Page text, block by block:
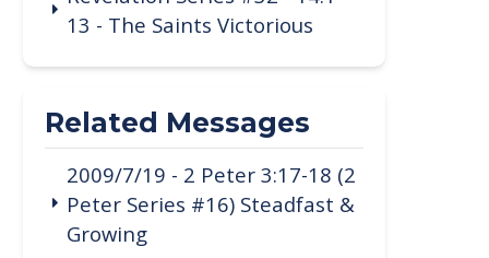
13 - The Saints Victorious
Related Messages
2009/7/19 - 2 Peter 3:17-18 (2
Peter Series #16) Steadfast &
Growing